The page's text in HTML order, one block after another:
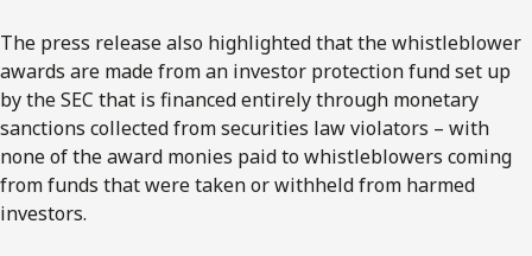
The press release also highlighted that the whistleblower
awards are made from an investor protection fund set up
by the SEC that is financed entirely through monetary
sanctions collected from securities law violators – with
none of the award monies paid to whistleblowers coming
from funds that were taken or withheld from harmed
investors.